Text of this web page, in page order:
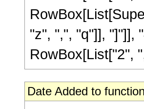
"z", ",", "q"]], "]"]],
RowBox[List["2",
Date Added to